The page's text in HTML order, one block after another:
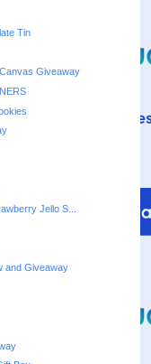
Tin
Giveaway
Jello S...
and Giveaway